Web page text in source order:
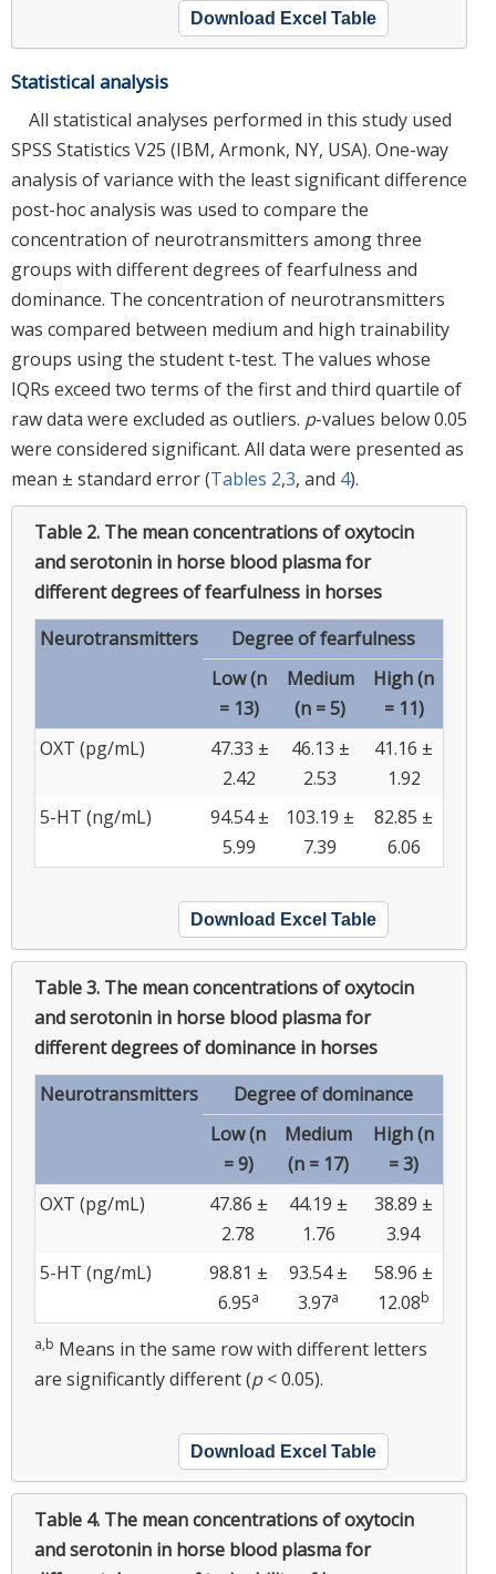
Download Excel Table
Statistical analysis
All statistical analyses performed in this study used
SPSS Statistics V25 (IBM, Armonk, NY, USA). One-way
analysis of variance with the least significant difference
post-hoc analysis was used to compare the
concentration of neurotransmitters among three
groups with different degrees of fearfulness and
dominance. The concentration of neurotransmitters
was compared between medium and high trainability
groups using the student t-test. The values whose
IQRs exceed two terms of the first and third quartile of
raw data were excluded as outliers. p-values below 0.05
were considered significant. All data were presented as
mean ± standard error (Tables 2,3, and 4).
Table 2. The mean concentrations of oxytocin
and serotonin in horse blood plasma for
different degrees of fearfulness in horses
Neurotransmitters
Degree of fearfulness
Low (n
= 13)
Medium
(n = 5)
High (n
= 11)
OXT (pg/mL)
47.33 ±
2.42
46.13 ±
2.53
41.16 ±
1.92
5-HT (ng/mL)
94.54 ±
5.99
103.19 ±
7.39
82.85 ±
6.06
Download Excel Table
Table 3. The mean concentrations of oxytocin
and serotonin in horse blood plasma for
different degrees of dominance in horses
Neurotransmitters
Degree of dominance
Low (n
= 9)
Medium
(n = 17)
High (n
= 3)
OXT (pg/mL)
47.86 ±
2.78
44.19 ±
1.76
38.89 ±
3.94
5-HT (ng/mL)
98.81 ±
6.95a
93.54 ±
3.97a
58.96 ±
12.08b
a,b Means in the same row with different letters
are significantly different (p< 0.05).
Download Excel Table
Table 4. The mean concentrations of oxytocin
and serotonin in horse blood plasma for